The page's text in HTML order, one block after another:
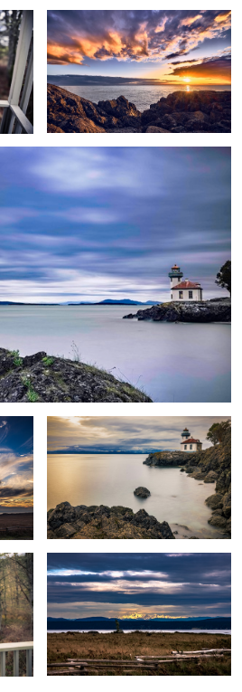
1
0
Sunset Lighthouse